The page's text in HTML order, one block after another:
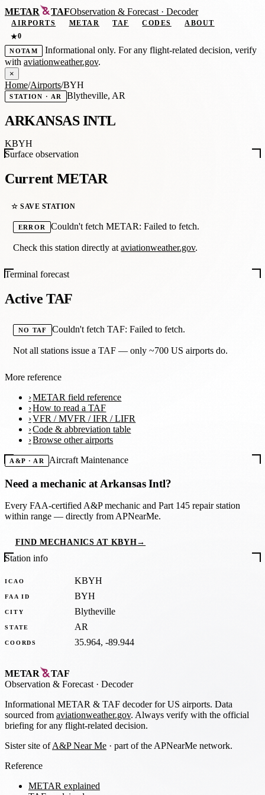
METAR TAFObservation &Forecast · Decoder
AIRPORTS METAR TAF CODES
ABOUT
★0
NOTAM
Informational only. For any flight-related decision, verify
with aviationweather.gov.
×
Home/Airports/BYH
STATION · AR Blytheville, AR
ARKANSAS INTL
KBYH
Surface observation
Current METAR
☆ SAVE STATION
ERROR Couldn't fetch METAR: Failed to fetch.
Check this station directly ataviationweather.gov.
Terminal forecast
Active TAF
NO TAF Couldn't fetch TAF: Failed to fetch.
Not all stations issue a TAF — only ~700 US airports do.
More reference
METAR field reference
How to read a TAF
VFR / MVFR / IFR / LIFR
Code & abbreviation table
Browse other airports
A&P · AR Aircraft Maintenance
Need a mechanic at Arkansas Intl?
Every FAA-certified A&P mechanic and Part 145 repair station
within range — directly from APNearMe.
FIND MECHANICS AT KBYH→
Station info
ICAO KBYH
FAA ID BYH
CITY Blytheville
STATE AR
COORDS 35.964, -89.944
METAR
TAF
Observation & Forecast · Decoder
Informational METAR & TAF decoder for US airports. Data
sourced from aviationweather.gov. Always verify with the official
briefing for any flight-related decision.
Sister site ofA&P Near Me · part of the APNearMe network.
Reference
METAR explained